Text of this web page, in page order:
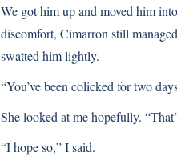
We got him up and moved him
discomfort, Cimarron still
swatted him lightly.
“You’ve been colicked for two
She looked at me hopefully.
“I hope so,” I said.